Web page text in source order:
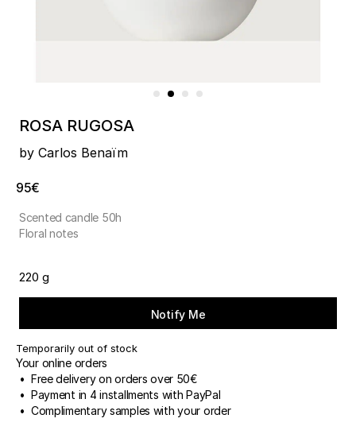
ROSA RUGOSA
by Carlos Benaïm
95€
Scented candle 50h
Floral notes
220 g
Notify Me
Temporarily out of stock
Your online orders
• Free delivery on orders over 50€
• Payment in 4 installments with PayPal
• Complimentary samples with your order